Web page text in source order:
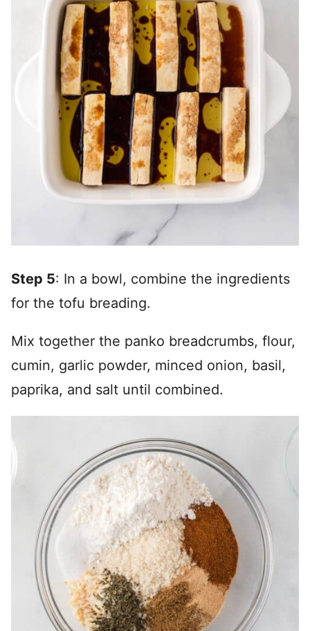
Step 5: In a bowl, combine the ingredients
for the tofu breading.
Mix together the panko breadcrumbs, flour,
cumin, garlic powder, minced onion, basil,
paprika, and salt until combined.